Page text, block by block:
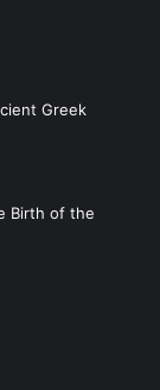
Greek
Birth of the